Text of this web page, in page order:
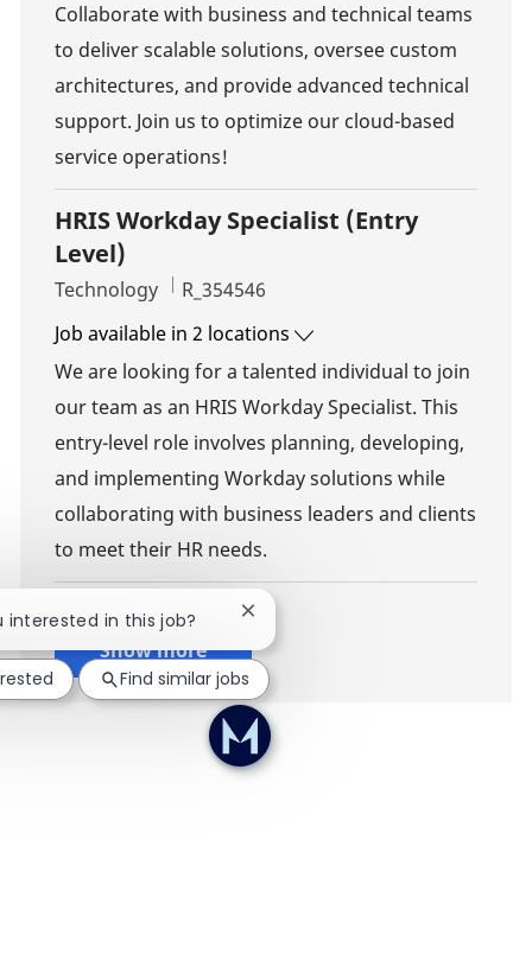
Collaborate with business and technical teams
to deliver scalable solutions, oversee custom
architectures, and provide advanced technical
support. Join us to optimize our cloud-based
service operations!
HRIS Workday Specialist (Entry
Level)
Category
Technology Job Id
R_354546
Job available in 2 locations
We are looking for a talented individual to join
our team as an HRIS Workday Specialist. This
entry-level role involves planning, developing,
and implementing Workday solutions while
collaborating with business leaders and clients
to meet their HR needs.
Show more
interested in this job? Close chatbot notification
Find similar jobs